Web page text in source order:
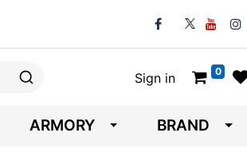
Sign in 0
ARMORY BRAND